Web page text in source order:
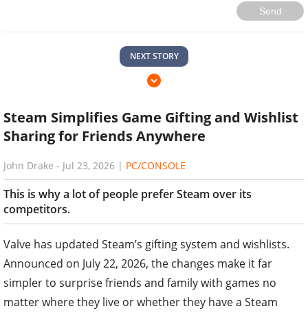
Send
NEXT STORY
Steam Simplifies Game Gifting and Wishlist
Sharing for Friends Anywhere
John Drake - Jul 23, 2026 | PC/CONSOLE
This is why a lot of people prefer Steam over its
competitors.
Valve has updated Steam’s gifting system and wishlists.
Announced on July 22, 2026, the changes make it far
simpler to surprise friends and family with games no
matter where they live or whether they have a Steam